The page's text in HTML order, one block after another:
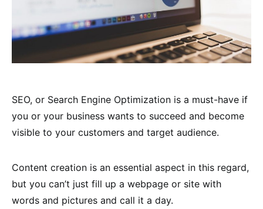
SEO, or Search Engine Optimization is a must-have if
you or your business wants to succeed and become
visible to your customers and target audience.
Content creation is an essential aspect in this regard,
but you can’t just fill up a webpage or site with
words and pictures and call it a day.